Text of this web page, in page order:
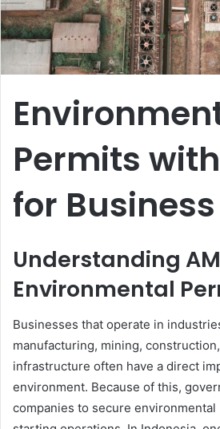
Permits
for Business
Understanding
Environmental
Businesses that operate in
manufacturing, mining,
infrastructure often have a direct
environment. Because of this,
companies to secure